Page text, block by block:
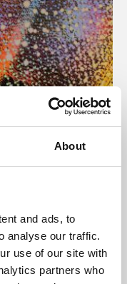
About
and ads, to
analyse our traffic.
use of our site with
partners who
presents
and De Montfort